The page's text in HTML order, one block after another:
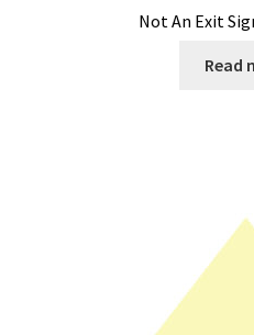
Not An Exit
Read